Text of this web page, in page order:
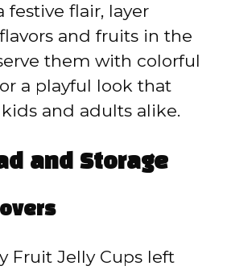
festive flair, layer
and fruits in the
them with colorful
a playful look that
and adults alike.
and Storage
Fruit Jelly Cups left